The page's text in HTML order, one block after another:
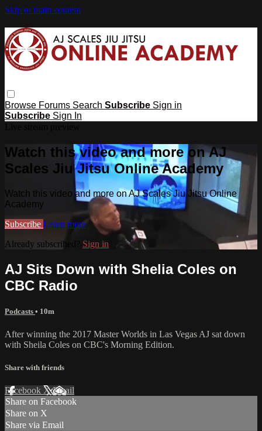
Skip to main content
Browse Forums Search Subscribe Sign in
Subscribe Sign In
Watch this video and more on AJ
Scales Jiu Jitsu Online Academy
Watch this video and more on AJ Scales Jiu Jitsu Online
Academy
Subscribe Learn more
Already subscribed? Sign in
AJ Sits Down with Shelia Coles on
CBC Radio
Podcasts • 10m
After winning the 2017 Master Worlds in Las Vegas AJ sat down
with Sheila Coles on CBC's Morning Edition.
Share with friends
Facebook XEmail
Share on Facebook
Share on X
Share via Email